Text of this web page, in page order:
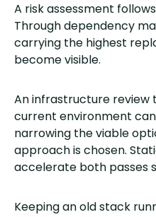
A risk assessment
Through dependency
carrying the highest
become visible.
An infrastructure review
current environment
narrowing the viable
approach is chosen.
accelerate both passes
Keeping an old stack